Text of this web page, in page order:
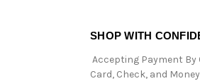
SHOP WITH
Accepting Payment By
Card, Check, and